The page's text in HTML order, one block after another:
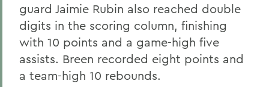
guard Jaimie Rubin also reached double
digits in the scoring column, finishing
with 10 points and a game-high five
assists. Breen recorded eight points and
a team-high 10 rebounds.